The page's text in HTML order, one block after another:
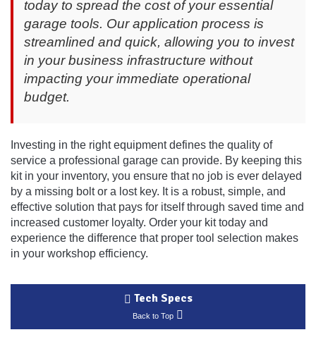
today to spread the cost of your essential
garage tools. Our application process is
streamlined and quick, allowing you to invest
in your business infrastructure without
impacting your immediate operational
budget.
Investing in the right equipment defines the quality of
service a professional garage can provide. By keeping this
kit in your inventory, you ensure that no job is ever delayed
by a missing bolt or a lost key. It is a robust, simple, and
effective solution that pays for itself through saved time and
increased customer loyalty. Order your kit today and
experience the difference that proper tool selection makes
in your workshop efficiency.
Tech Specs
Back to Top